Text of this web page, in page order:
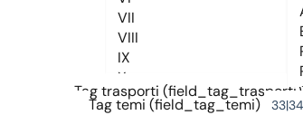
Tag temi (field_tag_temi)
Tag trasporti (field_tag_trasporti)